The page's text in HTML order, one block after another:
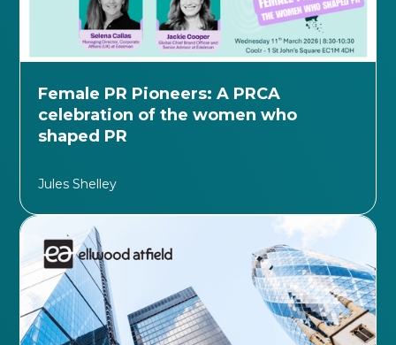
Female PR Pioneers: A PRCA
celebration of the women who
shaped PR
Jules Shelley